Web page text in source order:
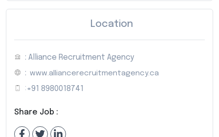
Location
: Alliance Recruitment Agency
: www.alliancerecruitmentagency.ca
: +91 8980018741
Share Job :